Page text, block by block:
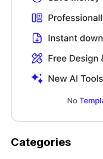
Categories